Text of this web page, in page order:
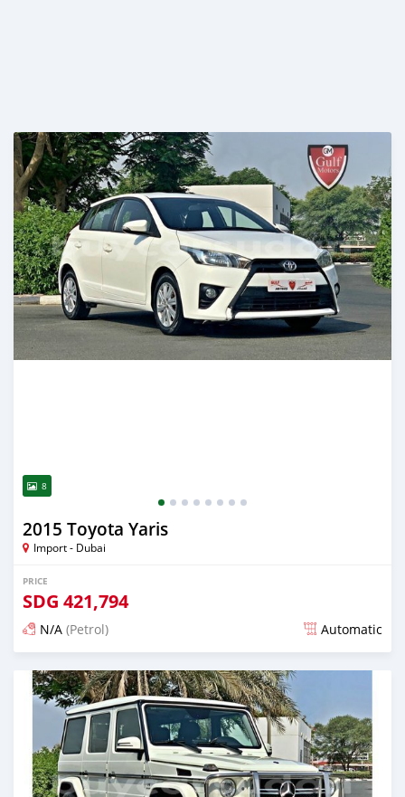
8
2015 Toyota Yaris
Import - Dubai
PRICE
SDG 421,794
N/A (Petrol) Automatic
Posted almost 6 years ago